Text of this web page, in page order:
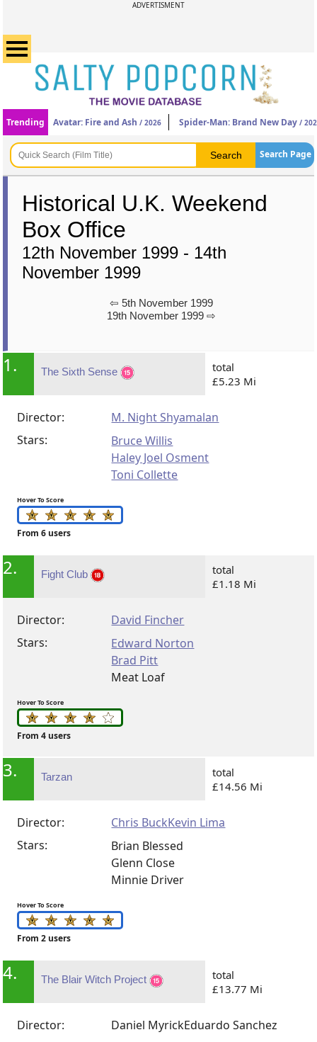
ADVERTISMENT
Trending Avatar: Fire and Ash / 2026 Spider-Man: Brand New Day /
Search Page
Historical U.K. Weekend
Box Office
12th November 1999 - 14th
November 1999
⇦ 5th November 1999
19th November 1999 ⇨
1. The Sixth Sense
total
£5.23 Mi
Director:
M. Night Shyamalan
Stars:
Bruce Willis
Haley Joel Osment
Toni Collette
Hover To Score
From 6 users
2. Fight Club
total
£1.18 Mi
Director:
David Fincher
Stars:
Edward Norton
Brad Pitt
Meat Loaf
Hover To Score
From 4 users
3. Tarzan
total
£14.56 Mi
Director: Chris BuckKevin Lima
Stars:
Brian Blessed
Glenn Close
Minnie Driver
Hover To Score
From 2 users
4. The Blair Witch Project
total
£13.77 Mi
Director: Daniel MyrickEduardo Sanchez